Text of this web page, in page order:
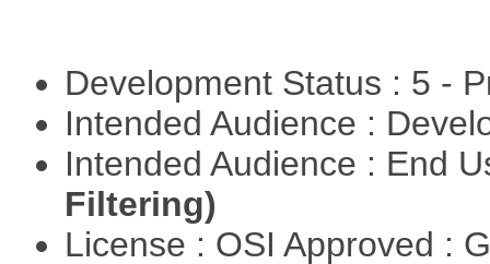
Development Status : 5 -
Intended Audience :
Intended Audience : End
Filtering)
License : OSI Approved :